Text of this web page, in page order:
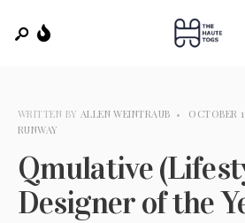
WRITTEN BY ALLEN WEINTRAUB • OCTOBER
RUNWAY
Qmulative
Designer of the